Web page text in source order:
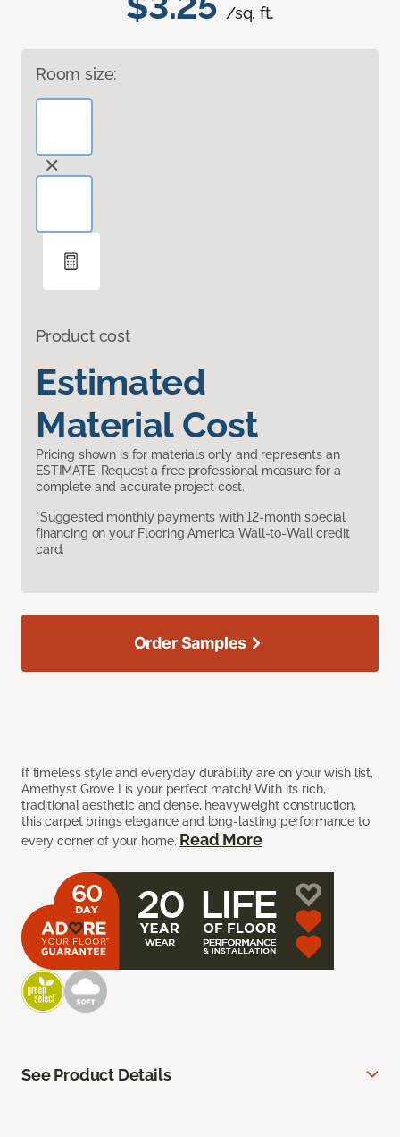
/sq. ft.
Room size:
Product cost
Estimated
Material Cost
Pricing shown is for materials only and represents an
ESTIMATE. Request a free professional measure for a
complete and accurate project cost.
*Suggested monthly payments with 12-month special
financing on your Flooring America Wall-to-Wall credit
card.
If timeless style and everyday durability are on your wish list,
Amethyst Grove I is your perfect match! With its rich,
traditional aesthetic and dense, heavyweight construction,
this carpet brings elegance and long-lasting performance to
every corner of your home. Read More
Order Samples
See Product Details